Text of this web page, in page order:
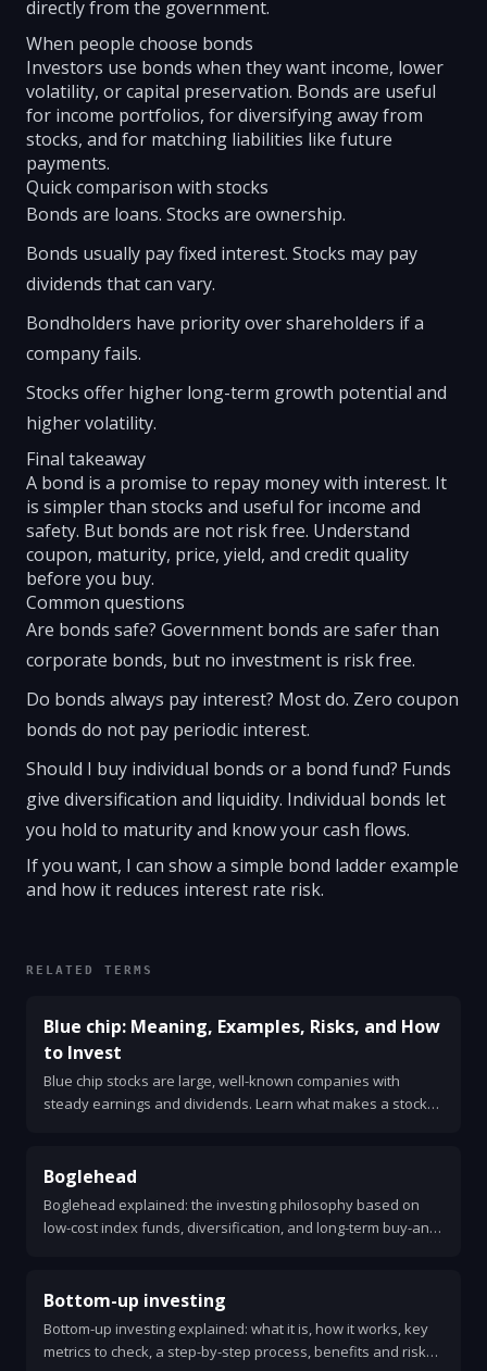
directly from the government.
When people choose bonds
Investors use bonds when they want income, lower
volatility, or capital preservation. Bonds are useful
for income portfolios, for diversifying away from
stocks, and for matching liabilities like future
payments.
Quick comparison with stocks
Bonds are loans. Stocks are ownership.
Bonds usually pay fixed interest. Stocks may pay
dividends that can vary.
Bondholders have priority over shareholders if a
company fails.
Stocks offer higher long-term growth potential and
higher volatility.
Final takeaway
A bond is a promise to repay money with interest. It
is simpler than stocks and useful for income and
safety. But bonds are not risk free. Understand
coupon, maturity, price, yield, and credit quality
before you buy.
Common questions
Are bonds safe? Government bonds are safer than
corporate bonds, but no investment is risk free.
Do bonds always pay interest? Most do. Zero coupon
bonds do not pay periodic interest.
Should I buy individual bonds or a bond fund? Funds
give diversification and liquidity. Individual bonds let
you hold to maturity and know your cash flows.
If you want, I can show a simple bond ladder example
and how it reduces interest rate risk.
RELATED TERMS
Blue chip: Meaning, Examples, Risks, and How
to Invest
Blue chip stocks are large, well-known companies with
steady earnings and dividends. Learn what makes a stock
Boglehead
Boglehead explained: the investing philosophy based on
low-cost index funds, diversification, and long-term buy-and-
Bottom-up investing
Bottom-up investing explained: what it is, how it works, key
metrics to check, a step-by-step process, benefits and risks,